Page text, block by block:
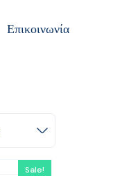
Επικοινωνία
Sale!